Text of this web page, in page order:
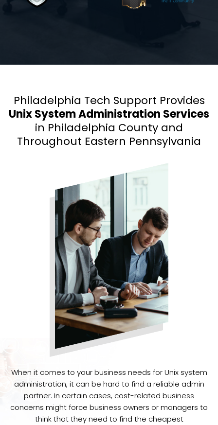
Philadelphia Tech Support Provides
Unix System Administration Services
in Philadelphia County and
Throughout Eastern Pennsylvania
When it comes to your business needs for Unix system
administration, it can be hard to find a reliable admin
partner. In certain cases, cost-related business
concerns might force business owners or managers to
think that they need to find the cheapest